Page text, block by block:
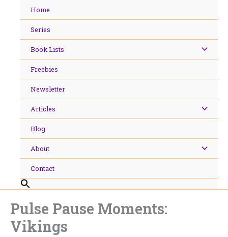
Home
Series
Book Lists
Freebies
Newsletter
Articles
Blog
About
Contact
Pulse Pause Moments:
Vikings